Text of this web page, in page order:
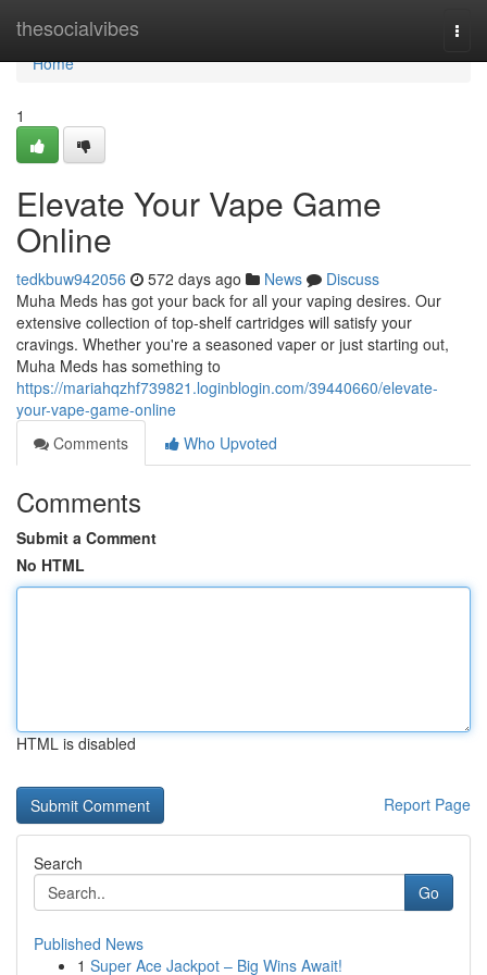
thesocialvibes
Home
Home
1
Elevate Your Vape Game
Online
tedkbuw942056 572 days ago News
Discuss
Muha Meds has got your back for all your vaping desires. Our
extensive collection of top-shelf cartridges will satisfy your
cravings. Whether you're a seasoned vaper or just starting out,
Muha Meds has something to
https://mariahqzhf739821.loginblogin.com/39440660/elevate-
your-vape-game-online
Comments
Who Upvoted
Comments
Submit a Comment
No HTML
HTML is disabled
Report Page
Search
Go
Published News
1 Super Ace Jackpot – Big Wins Await!